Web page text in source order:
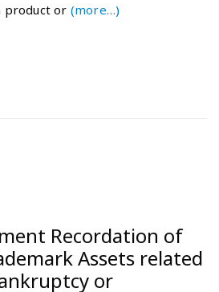
product or (more…)
Recordation of
Assets related
or